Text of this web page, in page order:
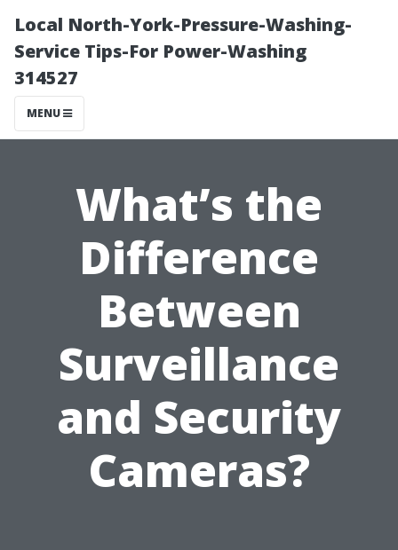
Local North-York-Pressure-Washing-
Service Tips-For Power-Washing
314527
MENU
What’s the
Difference
Between
Surveillance
and Security
Cameras?